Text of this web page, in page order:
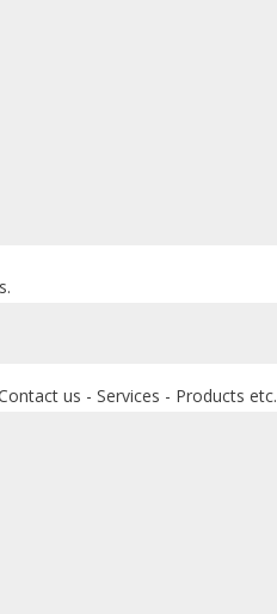
us - Services - Products etc.